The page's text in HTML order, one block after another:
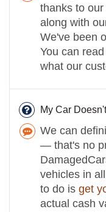
thanks to
along with
We've been
You can
what our
My Car
We can
— that's no
vehicles in
to do is get
actual cash